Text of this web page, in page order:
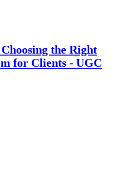
the Right
for Clients - UGC